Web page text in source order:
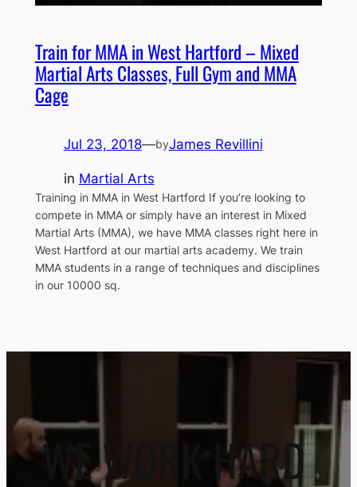
Train for MMA in West Hartford – Mixed
Martial Arts Classes, Full Gym and MMA
Cage
Jul 23, 2018—byJames Revillini
in Martial Arts
Training in MMA in West Hartford If you’re looking to
compete in MMA or simply have an interest in Mixed
Martial Arts (MMA), we have MMA classes right here in
West Hartford at our martial arts academy. We train
MMA students in a range of techniques and disciplines
in our 10000 sq.
WE WORK HARD